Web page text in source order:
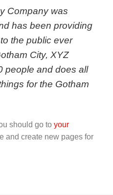
Company was
has been providing
the public ever
City, XYZ
people and does all
for the Gotham
should go to your
and create new pages for